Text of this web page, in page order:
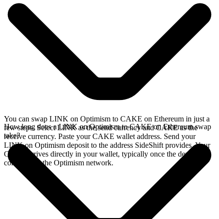
You can swap LINK on Optimism to CAKE on Ethereum in just a
few steps. Select LINK as the send currency and CAKE as the
receive currency. Paste your CAKE wallet address. Send your
LINK on Optimism deposit to the address SideShift provides. Your
CAKE arrives directly in your wallet, typically once the deposit
confirms on the Optimism network.
How long does a LINK on Optimism to CAKE on Ethereum swap
take?